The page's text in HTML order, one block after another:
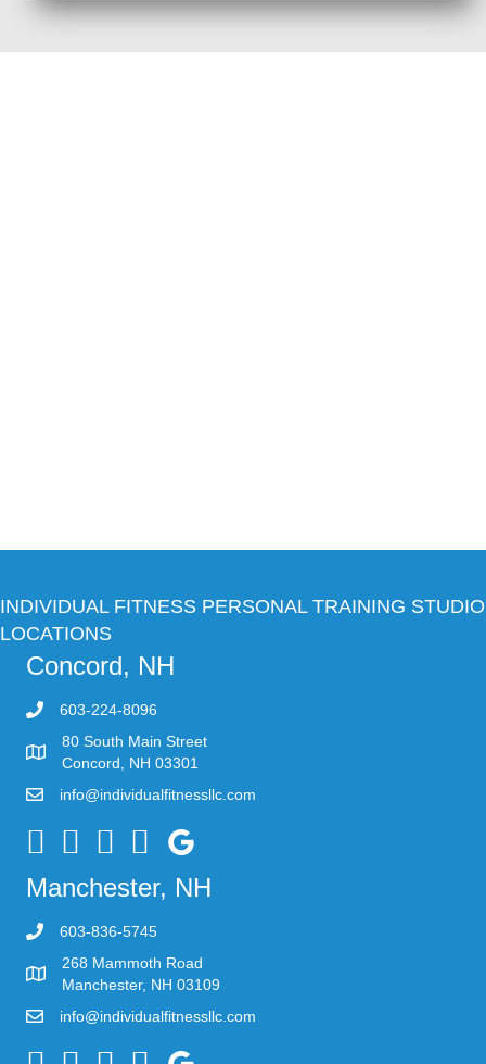
INDIVIDUAL FITNESS PERSONAL TRAINING STUDIO
LOCATIONS
Concord, NH
603-224-8096
80 South Main Street
Concord, NH 03301
info@individualfitnessllc.com
Individual Fitness - Concord NH
Manchester, NH
603-836-5745
268 Mammoth Road
Manchester, NH 03109
info@individualfitnessllc.com
Individual Fitness - Concord NH